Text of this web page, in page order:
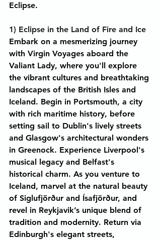
Eclipse.
1) Eclipse in the Land of Fire and Ice
Embark on a mesmerizing journey
with Virgin Voyages aboard the
Valiant Lady, where you'll explore
the vibrant cultures and breathtaking
landscapes of the British Isles and
Iceland. Begin in Portsmouth, a city
with rich maritime history, before
setting sail to Dublin's lively streets
and Glasgow's architectural wonders
in Greenock. Experience Liverpool's
musical legacy and Belfast's
historical charm. As you venture to
Iceland, marvel at the natural beauty
of Siglufjörður and Ísafjörður, and
revel in Reykjavik’s unique blend of
tradition and modernity. Return via
Edinburgh's elegant streets,